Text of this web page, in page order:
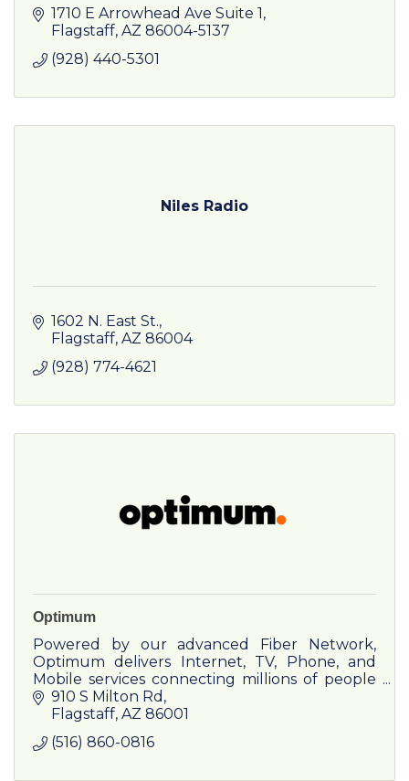
1710 E Arrowhead Ave Suite 1
Flagstaff AZ 86004-5137
(928) 440-5301
Niles Radio
1602 N. East St.
Flagstaff AZ 86004
(928) 774-4621
Optimum
Powered by our advanced Fiber Network,
Optimum delivers Internet, TV, Phone, and
Mobile services connecting millions of people
and businesses across the country anytime,
anywhere.
910 S Milton Rd
Flagstaff AZ 86001
(516) 860-0816